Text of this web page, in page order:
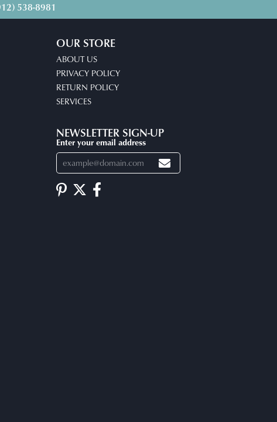
538-8981
OUR STORE
ABOUT US
PRIVACY POLICY
RETURN POLICY
SERVICES
NEWSLETTER SIGN-UP
Enter your email address